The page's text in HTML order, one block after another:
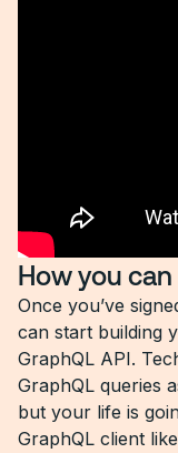
How you
Once you’ve
can start building
GraphQL API.
GraphQL queries
but your life is
GraphQL client like